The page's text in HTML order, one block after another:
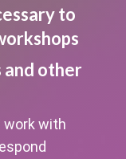
to
and other
work with